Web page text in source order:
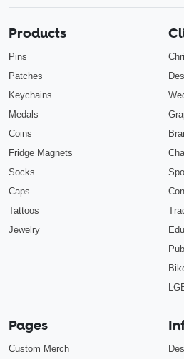
Products
Pins
Patches
Keychains
Medals
Coins
Fridge Magnets
Socks
Caps
Tattoos
Jewelry
Pages
Custom Merch